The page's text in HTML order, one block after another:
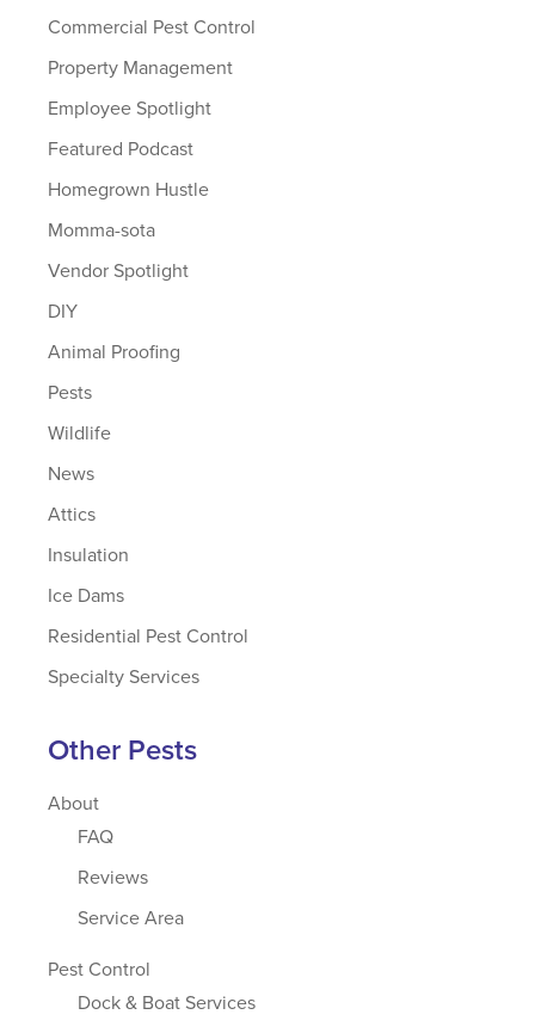
Commercial Pest Control
Property Management
Employee Spotlight
Featured Podcast
Homegrown Hustle
Momma-sota
Vendor Spotlight
DIY
Animal Proofing
Pests
Wildlife
News
Attics
Insulation
Ice Dams
Residential Pest Control
Specialty Services
Other Pests
About
FAQ
Reviews
Service Area
Pest Control
Dock & Boat Services